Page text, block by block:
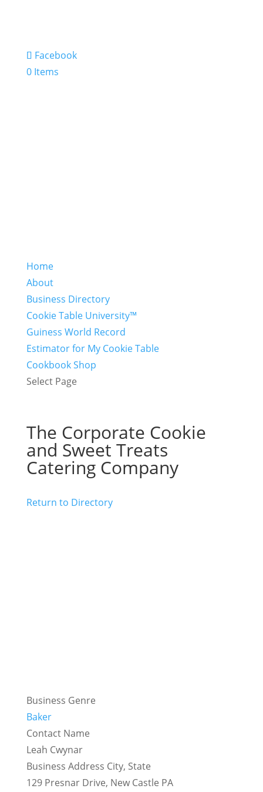
Facebook
0 Items
Home
About
Business Directory
Cookie Table University™
Guiness World Record
Estimator for My Cookie Table
Cookbook Shop
Select Page
The Corporate Cookie
and Sweet Treats
Catering Company
Return to Directory
Business Genre
Baker
Contact Name
Leah Cwynar
Business Address City, State
129 Presnar Drive, New Castle PA